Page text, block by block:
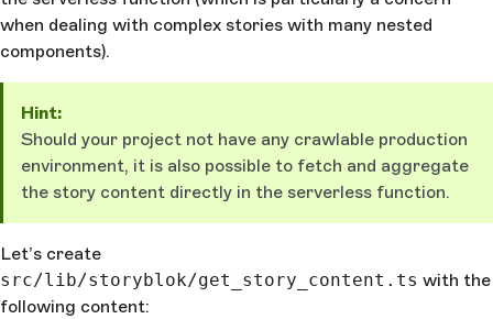
when dealing with complex stories with many nested
components).
Hint:
Should your project not have any crawlable production
environment, it is also possible to fetch and aggregate
the story content directly in the serverless function.
Let’s create
src/lib/storyblok/get_story_content.ts with the
following content: